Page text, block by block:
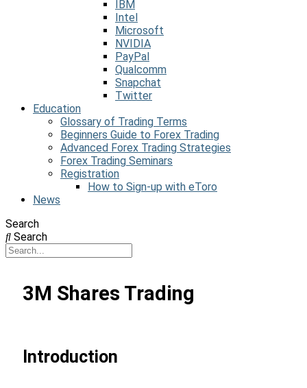
IBM
Intel
Microsoft
NVIDIA
PayPal
Qualcomm
Snapchat
Twitter
Education
Glossary of Trading Terms
Beginners Guide to Forex Trading
Advanced Forex Trading Strategies
Forex Trading Seminars
Registration
How to Sign-up with eToro
News
Search
Search
3M Shares Trading
Introduction